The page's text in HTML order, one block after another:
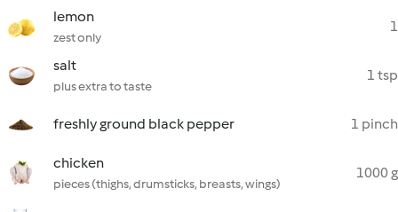
lemon
zest only
1
salt
plus extra to taste
1 tsp
freshly ground black pepper 1 pinch
chicken
pieces (thighs, drumsticks, breasts, wings)
1000 g